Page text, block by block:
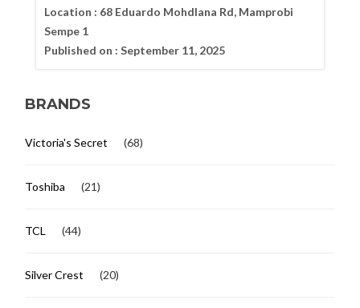
Location : 68 Eduardo Mohdlana Rd, Mamprobi
Sempe 1
Published on : September 11, 2025
BRANDS
Victoria's Secret (68)
Toshiba (21)
TCL (44)
Silver Crest (20)